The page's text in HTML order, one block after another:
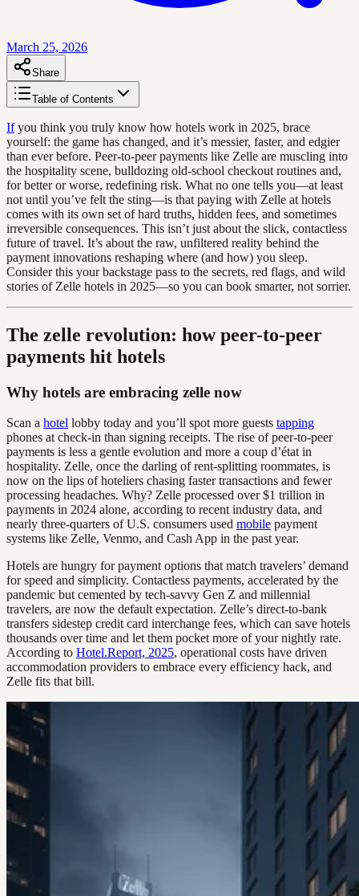
March 25, 2026
Share
Table of Contents
Ifyou think you truly know how hotels work in 2025, brace
yourself: the game has changed, and it’s messier, faster, and edgier
than ever before. Peer-to-peer payments like Zelle are muscling into
the hospitality scene, bulldozing old-school checkout routines and,
for better or worse, redefining risk. What no one tells you—at least
not until you’ve felt the sting—is that paying with Zelle at hotels
comes with its own set of hard truths, hidden fees, and sometimes
irreversible consequences. This isn’t just about the slick, contactless
future of travel. It’s about the raw, unfiltered reality behind the
payment innovations reshaping where (and how) you sleep.
Consider this your backstage pass to the secrets, red flags, and wild
stories of Zelle hotels in 2025—so you can book smarter, not sorrier.
The zelle revolution: how peer-to-peer
payments hit hotels
Why hotels are embracing zelle now
Scan a hotel lobby today and you’ll spot more guests tapping
phones at check-in than signing receipts. The rise of peer-to-peer
payments is less a gentle evolution and more a coup d’état in
hospitality. Zelle, once the darling of rent-splitting roommates, is
now on the lips of hoteliers chasing faster transactions and fewer
processing headaches. Why? Zelle processed over $1 trillion in
payments in 2024 alone, according to recent industry data, and
nearly three-quarters of U.S. consumers used mobile payment
systems like Zelle, Venmo, and Cash App in the past year.
Hotels are hungry for payment options that match travelers’ demand
for speed and simplicity. Contactless payments, accelerated by the
pandemic but cemented by tech-savvy Gen Z and millennial
travelers, are now the default expectation. Zelle’s direct-to-bank
transfers sidestep credit card interchange fees, which can save hotels
thousands over time and let them pocket more of your nightly rate.
According to Hotel.Report, 2025, operational costs have driven
accommodation providers to embrace every efficiency hack, and
Zelle fits that bill.